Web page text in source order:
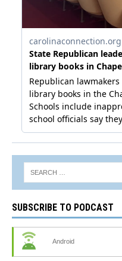
SUBSCRIBE TO PODCAST
Android